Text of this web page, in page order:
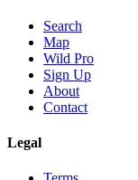
Search
Map
Wild Pro
Sign Up
About
Contact
Legal